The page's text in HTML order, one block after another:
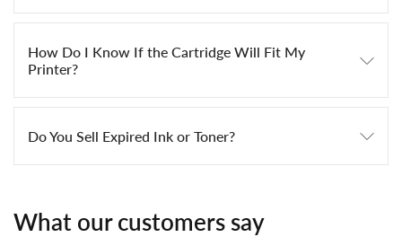
How Do I Know If the Cartridge Will Fit My
Printer?
Do You Sell Expired Ink or Toner?
What our customers say